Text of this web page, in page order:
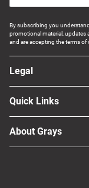
By subscribing you
promotional material, updates
and are accepting the terms of
Legal
Quick Links
About Grays